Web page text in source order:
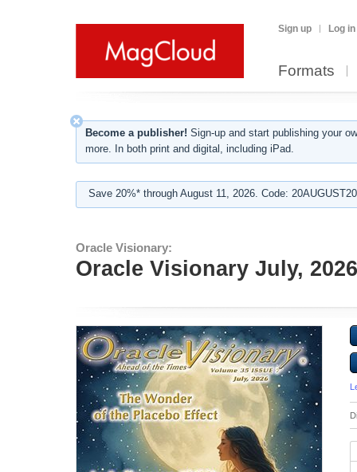
Sign up Log in
Formats
Become a publisher! Sign-up and start publishing your
more. In both print and digital, including iPad.
Save 20%* through August 11, 2026. Code:
Oracle Visionary:
Oracle Visionary July, 2026